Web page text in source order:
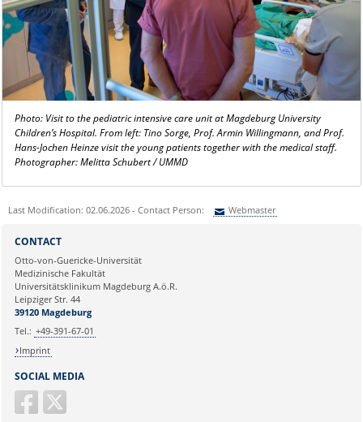
Photo: Visit to the pediatric intensive care unit at Magdeburg University
Children’s Hospital. From left: Tino Sorge, Prof. Armin Willingmann, and Prof.
Hans-Jochen Heinze visit the young patients together with the medical staff.
Photographer: Melitta Schubert / UMMD
Last Modification: 02.06.2026 - Contact Person: Webmaster
Ihre E-Mailadresse:
Ihr Anliegen:
SOCIAL MEDIA
CONTACT
Otto-von-Guericke-Universität
Medizinische Fakultät
Universitätsklinikum Magdeburg A.ö.R.
Leipziger Str. 44
39120 Magdeburg
Tel.: +49-391-67-01
Imprint